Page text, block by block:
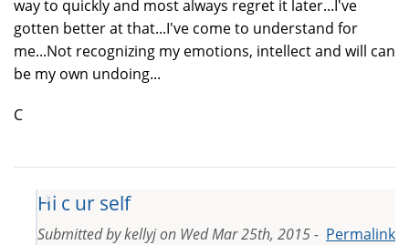
way to quickly and most always regret it later...I've
gotten better at that...I've come to understand for
me...Not recognizing my emotions, intellect and will can
be my own undoing...
C
Hi c ur self
Permalink
Submitted bykellyjon Wed Mar 25th, 2015 -